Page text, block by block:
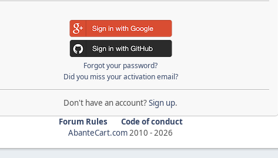
Forgot your password?
Did you miss your activation email?
Don't have an account?Sign up.
Forum Rules
Code of conduct
AbanteCart.com2010 -2026